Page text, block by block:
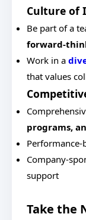
Culture of
Be part of a
forward-
Work in a
that values
programs,
Company-
support
Take the